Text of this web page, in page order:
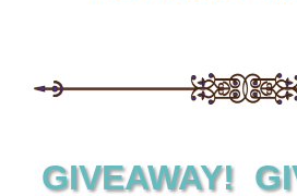
GIVEAWAY!